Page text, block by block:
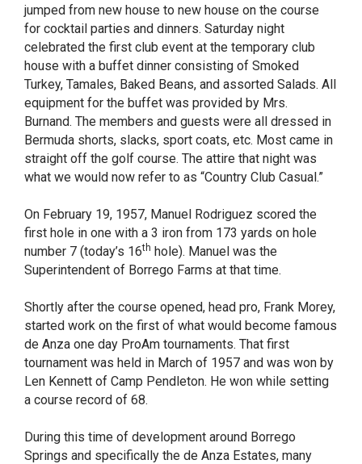
jumped from new house to new house on the course
for cocktail parties and dinners. Saturday night
celebrated the first club event at the temporary club
house with a buffet dinner consisting of Smoked
Turkey, Tamales, Baked Beans, and assorted Salads. All
equipment for the buffet was provided by Mrs.
Burnand. The members and guests were all dressed in
Bermuda shorts, slacks, sport coats, etc. Most came in
straight off the golf course. The attire that night was
what we would now refer to as “Country Club Casual.”
On February 19, 1957, Manuel Rodriguez scored the
first hole in one with a 3 iron from 173 yards on hole
number 7 (today’s 16th hole). Manuel was the
Superintendent of Borrego Farms at that time.
Shortly after the course opened, head pro, Frank Morey,
started work on the first of what would become famous
de Anza one day ProAm tournaments. That first
tournament was held in March of 1957 and was won by
Len Kennett of Camp Pendleton. He won while setting
a course record of 68.
During this time of development around Borrego
Springs and specifically the de Anza Estates, many